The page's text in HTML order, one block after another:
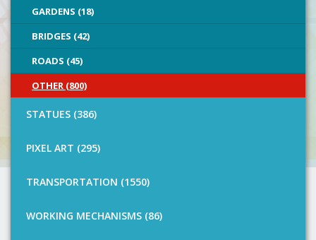
GARDENS (18)
BRIDGES (42)
ROADS (45)
OTHER (800)
STATUES (386)
PIXEL ART (295)
TRANSPORTATION (1550)
WORKING MECHANISMS (86)